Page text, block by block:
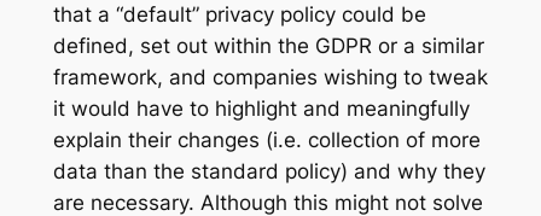
that a “default” privacy policy could be
defined, set out within the GDPR or a similar
framework, and companies wishing to tweak
it would have to highlight and meaningfully
explain their changes (i.e. collection of more
data than the standard policy) and why they
are necessary. Although this might not solve